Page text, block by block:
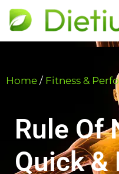
Home / Fitness &
Rule Of
Quick &